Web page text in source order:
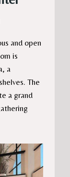
and open
is
a
The
a grand